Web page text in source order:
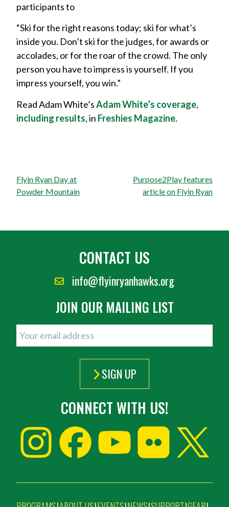
participants to
“Ski for the right reasons today; ski for what’s
inside you. Don’t ski for the judges, for awards or
accolades, or for the roar of the crowd. The only
person you have to impress is yourself. If you
impress yourself, you win.”
Read Adam White’sAdam White’s coverage,
including results, in Freshies Magazine.
Post
navigation
Flyin Ryan Day at
Powder Mountain
Purpose2Play features
article on Flyin Ryan
CONTACT US
info@flyinryanhawks.org
JOIN OUR MAILING LIST
SIGN UP
CONNECT WITH US!